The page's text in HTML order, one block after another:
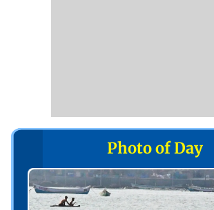
Photo of Day